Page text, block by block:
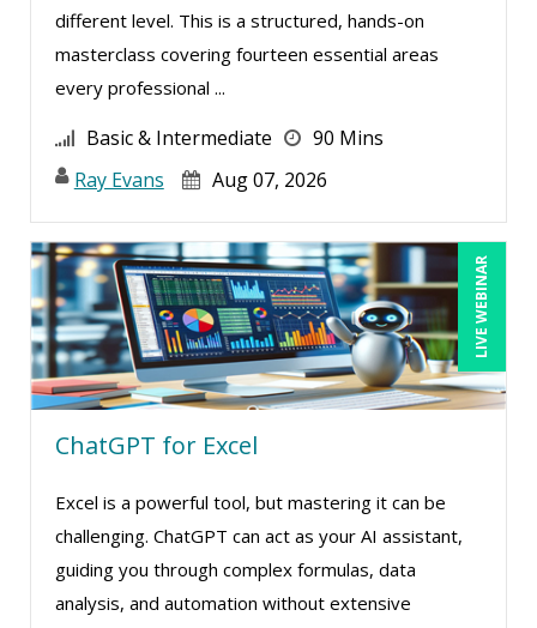
Erica Chisolm (6)
Fred Vacelet (1)
Gary A. DePaul, PhD (2)
Gary G. Heppner (1)
George Mount (6)
Gerry McLaughlin (2)
Gina L. Campanella, Esq. (2)
Gina Reo (1)
Ginette Collazo (2)
Greg Chartier, SPHR, GPHR, SCP (3)
Heath Suddleson (1)
Hitendra Kumar Shah (1)
Holly Burkett, PhD, SPHR, SCC (2)
different level. This is a structured, hands-on
masterclass covering fourteen essential areas
every professional ...
Basic & Intermediate
90 Mins
Ray Evans
Aug 07, 2026
LIVE WEBINAR
ChatGPT for Excel
Excel is a powerful tool, but mastering it can be
challenging. ChatGPT can act as your AI assistant,
guiding you through complex formulas, data
analysis, and automation without extensive